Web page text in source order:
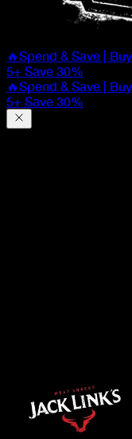
🔥Spend & Save |
5+ Save 30%
🔥Spend & Save |
5+ Save 30%